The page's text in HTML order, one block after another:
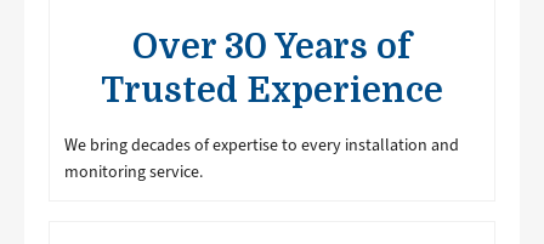
Over 30 Years of
Trusted Experience
We bring decades of expertise to every installation and
monitoring service.